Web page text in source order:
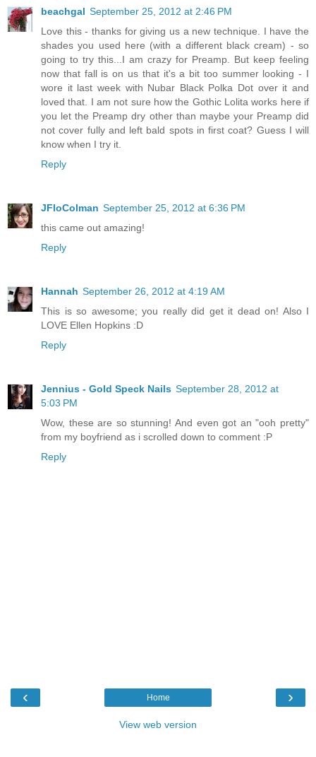
beachgal September 25, 2012 at 2:46 PM
Love this - thanks for giving us a new technique. I have the
shades you used here (with a different black cream) - so
going to try this...I am crazy for Preamp. But keep feeling
now that fall is on us that it's a bit too summer looking - I
wore it last week with Nubar Black Polka Dot over it and
loved that. I am not sure how the Gothic Lolita works here if
you let the Preamp dry other than maybe your Preamp did
not cover fully and left bald spots in first coat? Guess I will
know when I try it.
Reply
JFloColman September 25, 2012 at 6:36 PM
this came out amazing!
Reply
Hannah September 26, 2012 at 4:19 AM
This is so awesome; you really did get it dead on! Also I
LOVE Ellen Hopkins :D
Reply
Jennius - Gold Speck Nails September 28, 2012 at
5:03 PM
Wow, these are so stunning! And even got an "ooh pretty"
from my boyfriend as i scrolled down to comment :P
Reply
‹ ›
Home
View web version